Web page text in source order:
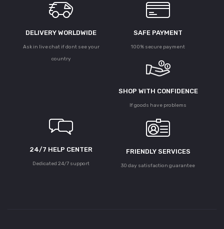
DELIVERY WORLDWIDE
Ask in live chat if dont see your
country
SAFE PAYMENT
100% secure payment
SHOP WITH CONFIDENCE
If goods have problems
24/7 HELP CENTER
Dedicated 24/7 support
FRIENDLY SERVICES
30 day satisfaction guarantee